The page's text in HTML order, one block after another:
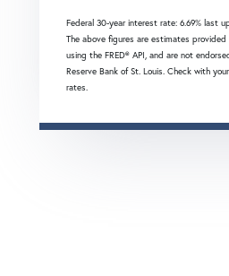
Federal 30-year interest rate: 6.69% last
The above figures are estimates
using the FRED® API, and are not
Reserve Bank of St. Louis. Check with
rates.